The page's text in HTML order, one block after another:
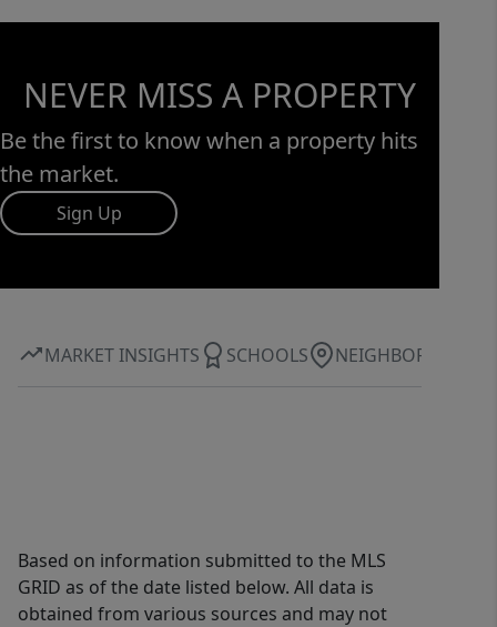
NEVER MISS A PROPERTY
Be the first to know when a property hits
the market.
Sign Up
MARKET INSIGHTS SCHOOLS NEIGHBORHOOD
Based on information submitted to the MLS
GRID as of the date listed below. All data is
obtained from various sources and may not